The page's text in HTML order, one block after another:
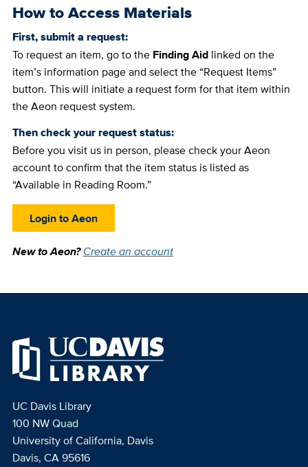
How to Access Materials
First, submit a request:
To request an item, go to the Finding Aidlinked on the
item’s information page and select the “Request Items”
button. This will initiate a request form for that item within
the Aeon request system.
Then check your request status:
Before you visit us in person, please check your Aeon
account to confirm that the item status is listed as
“Available in Reading Room.”
Login to Aeon
New to Aeon?Create an account
UC Davis Library
100 NW Quad
University of California, Davis
Davis, CA 95616